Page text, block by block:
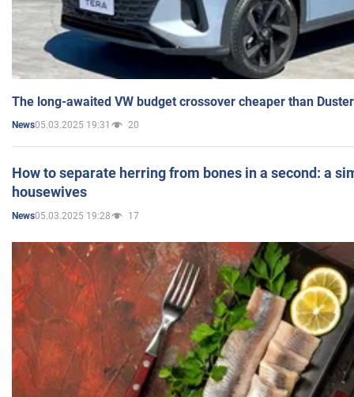
The long-awaited VW budget crossover cheaper than
News05.03.2025 19:31 20
How to separate herring from bones in a second: a
housewives
News05.03.2025 19:28 17